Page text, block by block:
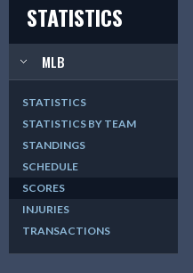
STATISTICS
MLB
STATISTICS
STATISTICS BY TEAM
STANDINGS
SCHEDULE
SCORES
INJURIES
TRANSACTIONS